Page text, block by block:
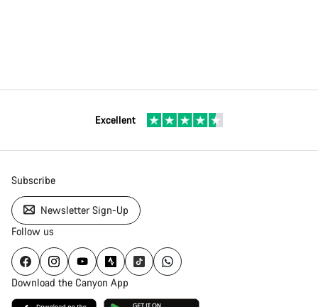
Excellent
Subscribe
Newsletter Sign-Up
Follow us
Download the Canyon App